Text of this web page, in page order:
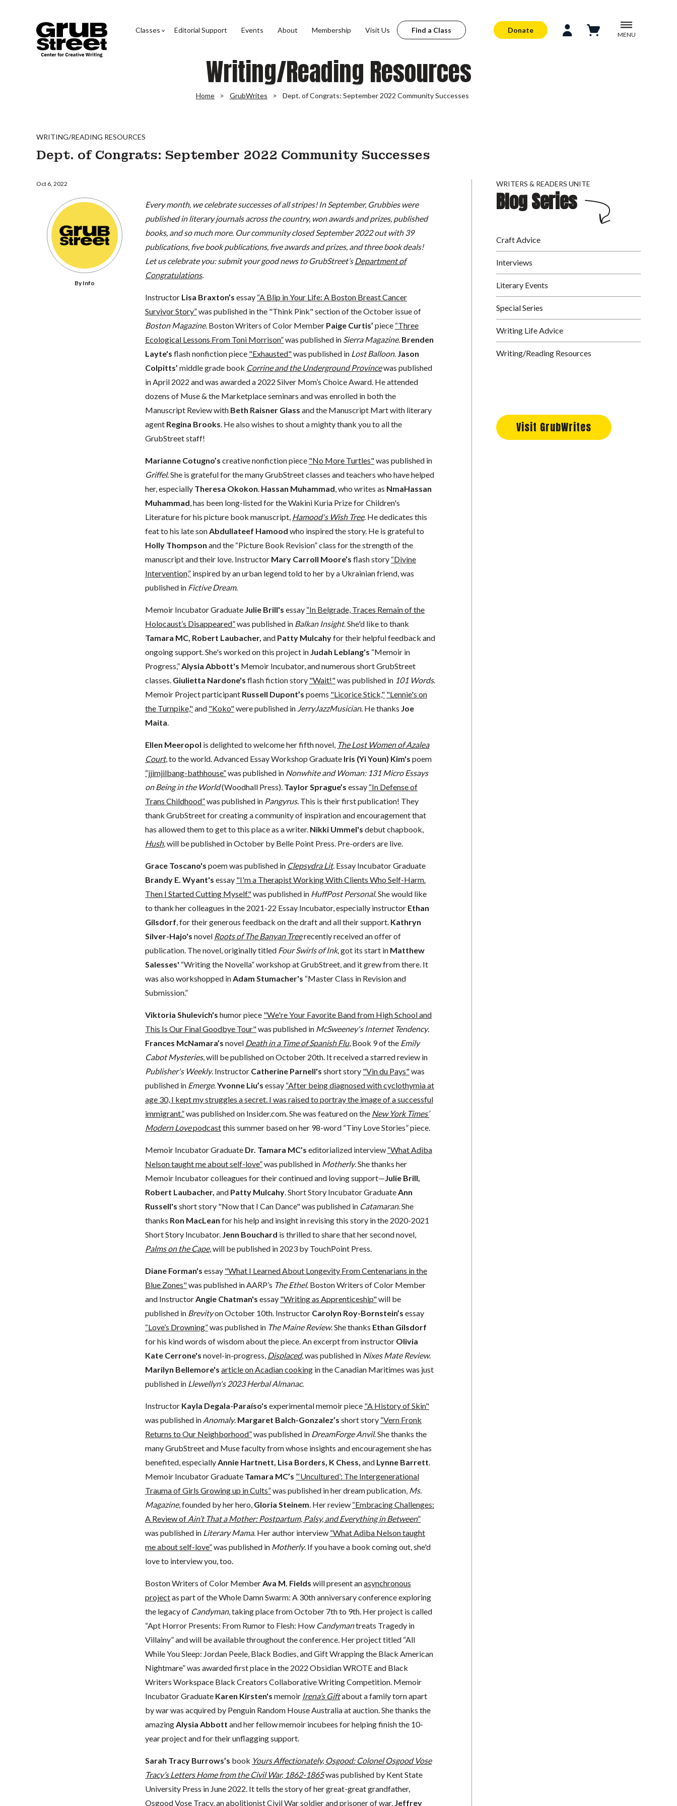
Classes Editorial Support Events About Membership Visit Us Find a Class Donate
MENU
Writing/Reading Resources
Home GrubWrites Dept. of Congrats: September 2022 Community Successes
WRITING/READING RESOURCES
Dept. of Congrats: September 2022 Community Successes
Oct 6, 2022
By Info
Every month, we celebrate successes of all stripes! In September, Grubbies were
published in literary journals across the country, won awards and prizes, published
books, and so much more. Our community closed September 2022 out with 39
publications, five book publications, five awards and prizes, andthreebook deals!
Let us celebrate you: submit your good news to GrubStreet’sDepartment of
Congratulations.
Instructor Lisa Braxton’s essay “A Blip in Your Life: A Boston Breast Cancer
Survivor Story”was published in the "Think Pink" section of the October issue of
Boston Magazine. Boston Writers of Color Member Paige Curtis’ piece “Three
Ecological Lessons From Toni Morrison”was published in Sierra Magazine. Brenden
Layte's flash nonfiction piece "Exhausted"was published in Lost Balloon. Jason
Colpitts’ middle grade book Corrine and the Underground Provincewas published
in April 2022 and was awarded a 2022 Silver Mom’s Choice Award. He attended
dozens of Muse & the Marketplace seminars and was enrolled in both the
Manuscript Review with Beth Raisner Glass and the Manuscript Mart with literary
agent Regina Brooks. He also wishes to shout a mighty thank you to all the
GrubStreet staff!
Marianne Cotugno’s creative nonfiction piece "No More Turtles"was published in
Griffel. She is grateful for the many GrubStreet classes and teachers who have helped
her, especially Theresa Okokon. Hassan Muhammad, who writes as NmaHassan
Muhammad, has been long-listed for the Wakini Kuria Prize for Children's
Literature for his picture book manuscript, Hamood's Wish Tree. He dedicates this
feat to his late sonAbdullateef Hamood who inspired the story. He is grateful to
Holly Thompson and the “Picture Book Revision” class for the strength of the
manuscript and their love. Instructor Mary Carroll Moore’s flash story “Divine
Intervention,” inspired by an urban legend told to her by a Ukrainian friend, was
published in Fictive Dream.
Memoir Incubator Graduate Julie Brill's essay “In Belgrade, Traces Remain of the
Holocaust’s Disappeared”was published in Balkan Insight. She'd like to thank
Tamara MC, Robert Laubacher, and Patty Mulcahyfor their helpful feedback and
ongoing support. She's worked on this project in Judah Leblang's “Memoir in
Progress,”Alysia Abbott's Memoir Incubator, and numerous short GrubStreet
classes. Giulietta Nardone's flash fiction story "Wait!"was published in 101 Words.
Memoir Project participant Russell Dupont’s poems "Licorice Stick," "Lennie's on
the Turnpike,"and "Koko"were published in JerryJazzMusician. He thanks Joe
Maita.
Ellen Meeropol is delighted to welcome her fifth novel, The Lost Women of Azalea
Court, to the world. Advanced Essay Workshop Graduate Iris (Yi Youn) Kim's poem
“jjimjilbang-bathhouse”was published in Nonwhite and Woman: 131 Micro Essays
on Being in the World(Woodhall Press). Taylor Sprague’s essay “In Defense of
Trans Childhood”was published in Pangyrus. This is their first publication! They
thank GrubStreet for creating a community of inspiration and encouragement that
has allowed them to get to this place as a writer. Nikki Ummel's debut chapbook,
Hush, will be published in October by Belle Point Press. Pre-orders are live.
Grace Toscano's poem was published in Clepsydra Lit. Essay Incubator Graduate
Brandy E. Wyant's essay "I'm a Therapist Working With Clients Who Self-Harm.
Then I Started Cutting Myself."was published in HuffPost Personal. She would like
to thank her colleagues in the 2021-22 Essay Incubator, especially instructor Ethan
Gilsdorf, for their generous feedback on the draft and all their support. Kathryn
Silver-Hajo's novel Roots of The Banyan Treerecently received an offer of
publication. The novel, originally titled Four Swirls of Ink, got its start in Matthew
Salesses' “Writing the Novella” workshop at GrubStreet, and it grew from there. It
was also workshopped inAdam Stumacher's “Master Class in Revision and
Submission.”
Viktoria Shulevich's humor piece "We're Your Favorite Band from High School and
This Is Our Final Goodbye Tour"was published in McSweeney's Internet Tendency.
Frances McNamara’s novel Death in a Time of Spanish Flu, Book 9 of the Emily
Cabot Mysteries, will be published on October 20th. It received a starred review in
Publisher's Weekly. Instructor Catherine Parnell's short story "Vin du Pays"was
published in Emerge.Yvonne Liu’s essay “After being diagnosed with cyclothymia at
age 30, I kept my struggles a secret. I was raised to portray the image of a successful
immigrant.”was published on Insider.com. She was featured on the New York Times’
Modern Lovepodcastthis summer based on her 98-word “Tiny Love Stories” piece.
Memoir Incubator Graduate Dr. Tamara MC’s editorialized interview “What Adiba
Nelson taught me about self-love”was published in Motherly. She thanks her
Memoir Incubator colleagues for their continued and loving support—Julie Brill,
Robert Laubacher, and Patty Mulcahy. Short Story Incubator GraduateAnn
Russell's short story "Now that I Can Dance" was published in Catamaran. She
thanks Ron MacLean for his help and insight in revising this story in the 2020-2021
Short Story Incubator. Jenn Bouchard is thrilled to share that her second novel,
Palms on the Cape, will be published in 2023 by TouchPoint Press.
Diane Forman's essay "What I Learned About Longevity From Centenarians in the
Blue Zones"was published in AARP’s The Ethel. Boston Writers of Color Member
and InstructorAngie Chatman's essay "Writing as Apprenticeship"will be
published in Brevityon October 10th. Instructor Carolyn Roy-Bornstein’s essay
“Love’s Drowning”was published in The Maine Review. She thanks Ethan Gilsdorf
for his kind words of wisdom about the piece. An excerpt from instructor Olivia
Kate Cerrone's novel-in-progress, Displaced, was published in Nixes Mate Review.
Marilyn Bellemore's article on Acadian cooking in the Canadian Maritimes was just
published in Llewellyn's 2023 Herbal Almanac.
Instructor Kayla Degala-Paraíso's experimental memoir piece "A History of Skin"
was published in Anomaly. Margaret Balch-Gonzalez’s short story “Vern Fronk
Returns to Our Neighborhood”was published in DreamForge Anvil. She thanks the
many GrubStreet and Muse faculty from whose insights and encouragement she has
benefited, especiallyAnnie Hartnett, Lisa Borders, K Chess, and Lynne Barrett.
Memoir Incubator Graduate Tamara MC’s “‘Uncultured’: The Intergenerational
Trauma of Girls Growing up in Cults”was published in her dream publication, Ms.
Magazine, founded by her hero, Gloria Steinem. Her review “Embracing Challenges:
A Review of Ain’t That a Mother: Postpartum, Palsy, and Everything in Between”
was published in Literary Mama. Her author interview “What Adiba Nelson taught
me about self-love”was published in Motherly. If you have a book coming out, she'd
love to interview you, too.
Boston Writers of Color MemberAva M. Fields will present anasynchronous
projectas part of the Whole Damn Swarm: A 30th anniversary conference exploring
the legacy of Candyman, taking place from October 7th to 9th. Her project is called
“Apt Horror Presents: From Rumor to Flesh: How Candymantreats Tragedy in
Villainy” and will be available throughout the conference. Her project titled “All
While You Sleep: Jordan Peele, Black Bodies, and Gift Wrapping the Black American
Nightmare” was awarded first place in the 2022 Obsidian WROTE and Black
Writers Workspace Black Creators Collaborative Writing Competition. Memoir
Incubator Graduate Karen Kirsten's memoir Irena’s Giftabout a family torn apart
by war was acquired by Penguin Random House Australia at auction. She thanks the
amazingAlysia Abbott and her fellow memoir incubees for helping finish the 10-
year project and for their unflagging support.
Sarah Tracy Burrows’s book Yours Affectionately, Osgood: Colonel Osgood Vose
Tracy’s Letters Home from the Civil War, 1862-1865was published by Kent State
University Press in June 2022. It tells the story of her great-great grandfather,
Osgood Vose Tracy, an abolitionist Civil War soldier and prisoner of war. Jeffrey
WRITERS & READERS UNITE
Blog Series
Craft Advice
Interviews
Literary Events
Special Series
Writing Life Advice
Writing/Reading Resources
Visit GrubWrites